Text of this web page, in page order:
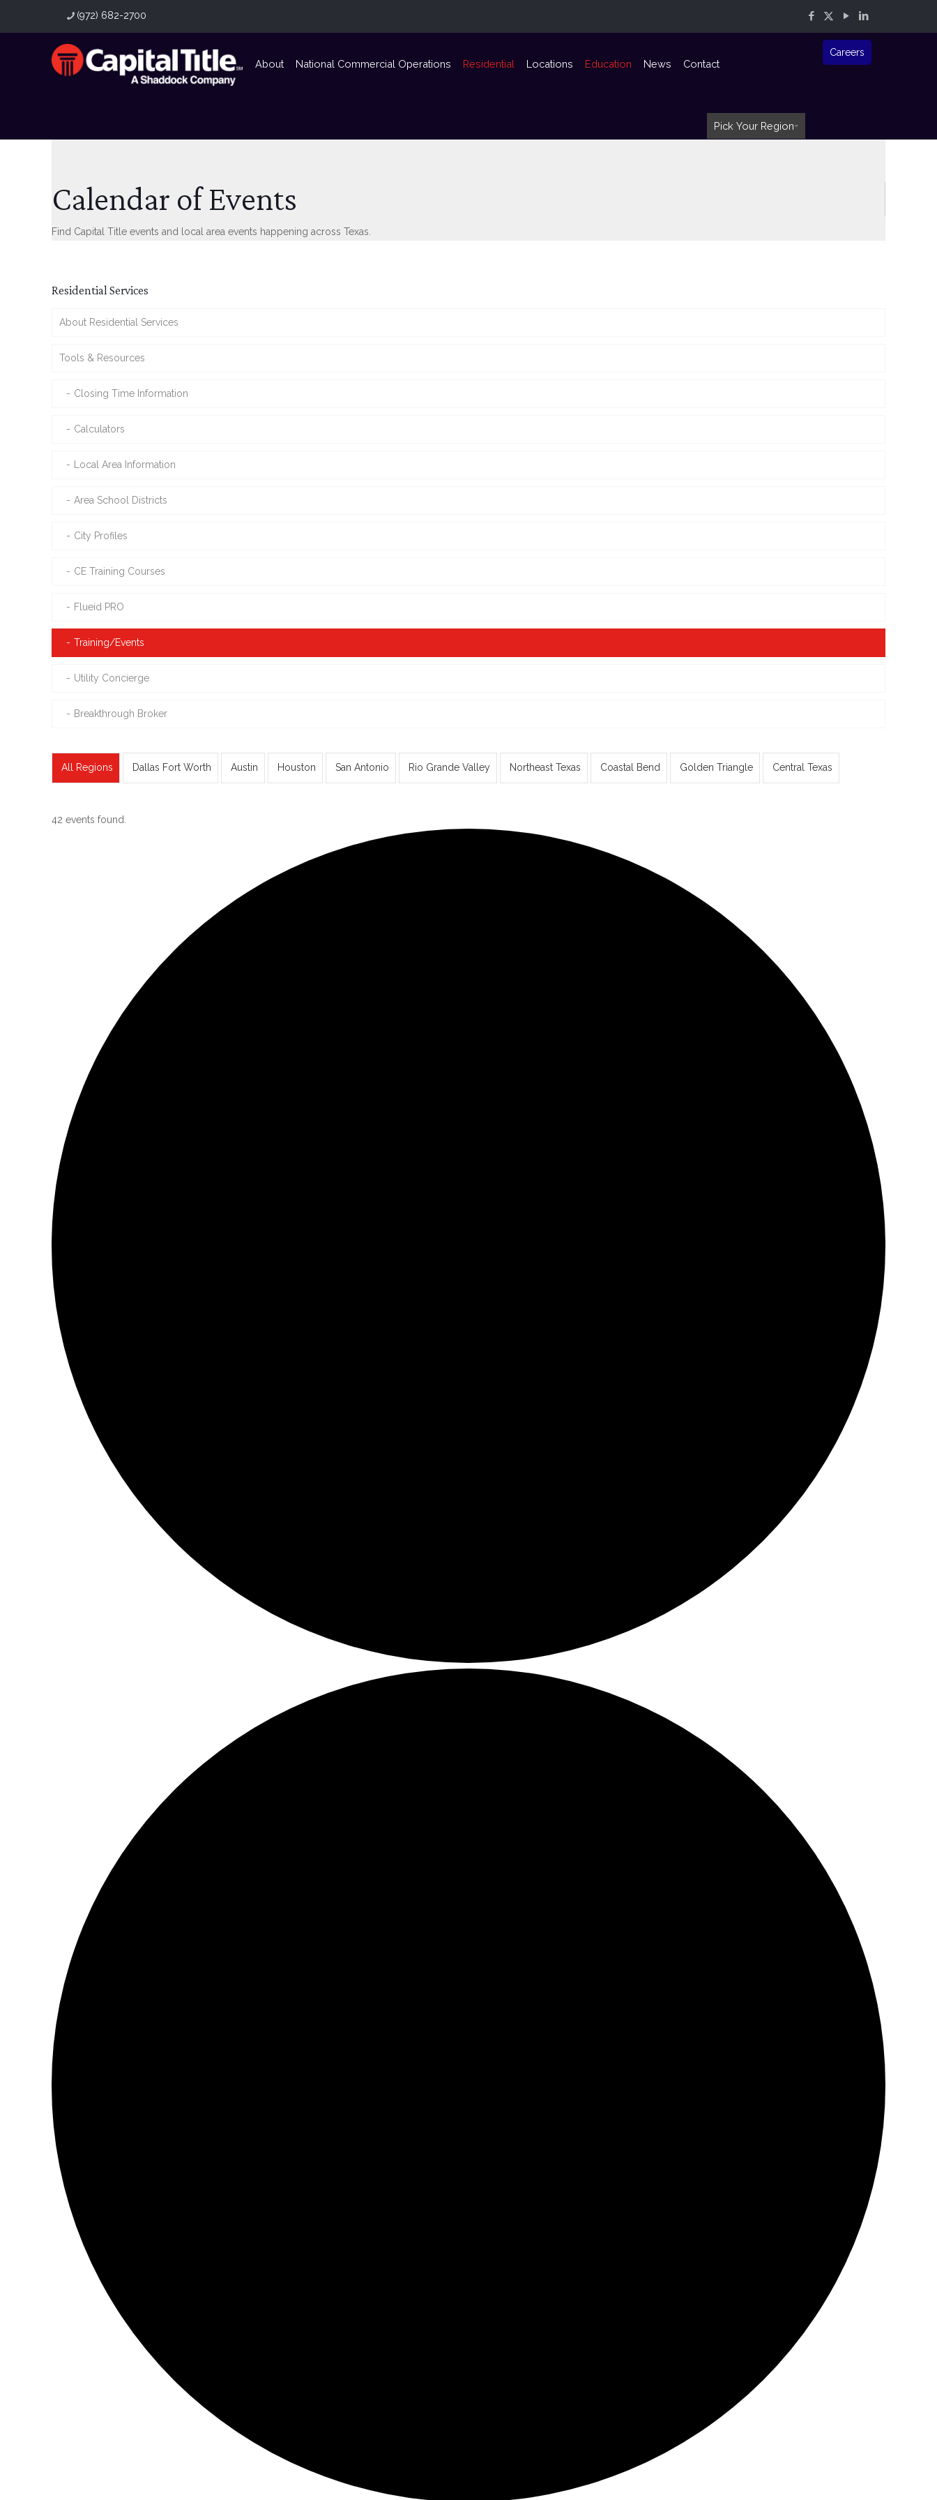
(972) 682-2700
About National Commercial Operations Residential Locations Education News Contact
Pick Your Region
Careers
Calendar of Events
Find Capital Title events and local area events happening across Texas.
Residential Services
About Residential Services
Tools & Resources
Closing Time Information
Calculators
Local Area Information
Area School Districts
City Profiles
CE Training Courses
Flueid PRO
Training/Events
Utility Concierge
Breakthrough Broker
All Regions Dallas Fort Worth Austin Houston San Antonio Rio Grande Valley Northeast Texas Coastal Bend Golden Triangle Central Texas
42 events found.